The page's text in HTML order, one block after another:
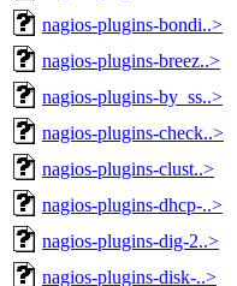
nagios-plugins-bondi..>
nagios-plugins-breez..>
nagios-plugins-by_ss..>
nagios-plugins-check..>
nagios-plugins-clust..>
nagios-plugins-dhcp-..>
nagios-plugins-dig-2..>
nagios-plugins-disk-..>